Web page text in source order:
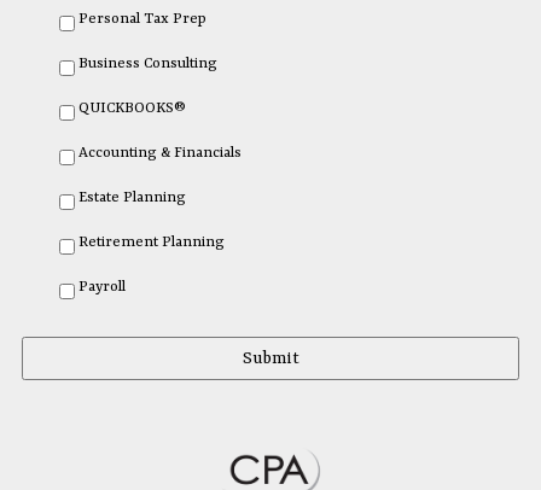
Personal Tax Prep
Business Consulting
QUICKBOOKS®
Accounting & Financials
Estate Planning
Retirement Planning
Payroll